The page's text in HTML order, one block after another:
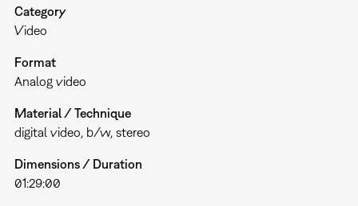
Category
Video
Format
Analog video
Material / Technique
digital video, b/w, stereo
Dimensions / Duration
01:29:00